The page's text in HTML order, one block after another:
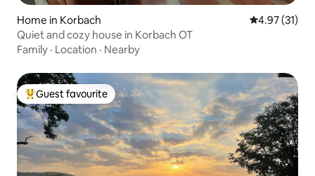
Home in Korbach 4.97 out of 5
4.97 (31)
Quiet and cozy house in Korbach OT
Family · Location · Nearby
Top guest favourite
Guest favourite